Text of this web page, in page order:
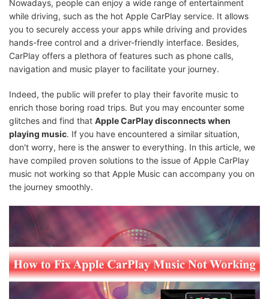
Nowadays, people can enjoy a wide range of entertainment
while driving, such as the hot Apple CarPlay service. It allows
you to securely access your apps while driving and provides
hands-free control and a driver-friendly interface. Besides,
CarPlay offers a plethora of features such as phone calls,
navigation and music player to facilitate your journey.
Indeed, the public will prefer to play their favorite music to
enrich those boring road trips. But you may encounter some
glitches and find that Apple CarPlay disconnects when
playing music. If you have encountered a similar situation,
don't worry, here is the answer to everything. In this article, we
have compiled proven solutions to the issue of Apple CarPlay
music not working so that Apple Music can accompany you on
the journey smoothly.